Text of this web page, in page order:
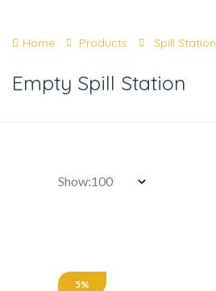
Home Products Spill Station
Empty Spill Station
Show:
5%